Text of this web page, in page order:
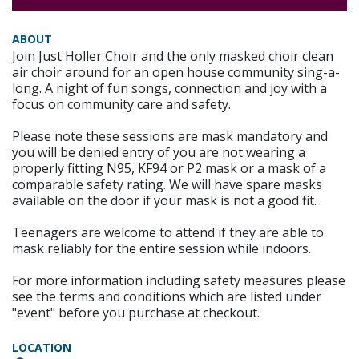
ABOUT
Join Just Holler Choir and the only masked choir clean
air choir around for an open house community sing-a-
long. A night of fun songs, connection and joy with a
focus on community care and safety.
Please note these sessions are mask mandatory and
you will be denied entry of you are not wearing a
properly fitting N95, KF94 or P2 mask or a mask of a
comparable safety rating. We will have spare masks
available on the door if your mask is not a good fit.
Teenagers are welcome to attend if they are able to
mask reliably for the entire session while indoors.
For more information including safety measures please
see the terms and conditions which are listed under
"event" before you purchase at checkout.
LOCATION